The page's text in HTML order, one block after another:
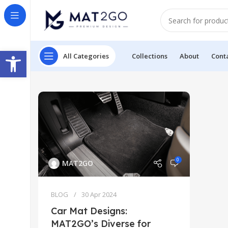
Open toolbar All Categories Collections About
MAT2GO 0
BLOG 30 Apr 2024
Car Mat Designs:
MAT2GO’s Diverse for